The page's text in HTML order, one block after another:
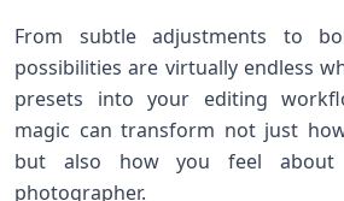
From subtle adjustments to
possibilities are virtually endless
presets into your editing
magic can transform not just
but also ​how you feel
photographer.